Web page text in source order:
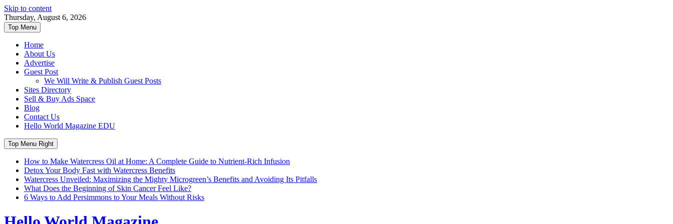
Skip to content
Thursday, August 6, 2026
Top Menu
Home
About Us
Advertise
Guest Post
We Will Write & Publish Guest Posts
Sites Directory
Sell & Buy Ads Space
Blog
Contact Us
Hello World Magazine EDU
Top Menu Right
How to Make Watercress Oil at Home: A Complete Guide to Nutrient-Rich Infusion
Detox Your Body Fast with Watercress Benefits
Watercress Unveiled: Maximizing the Mighty Microgreen’s Benefits and Avoiding Its Pitfalls
What Does the Beginning of Skin Cancer Feel Like?
6 Ways to Add Persimmons to Your Meals Without Risks